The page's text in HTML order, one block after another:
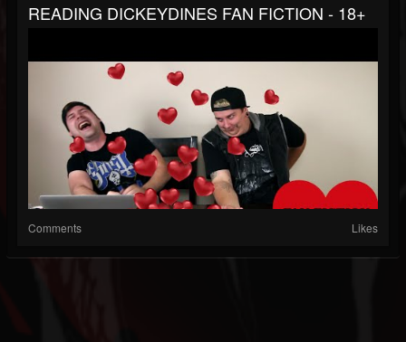
READING DICKEYDINES FAN FICTION - 18+
Comments Likes